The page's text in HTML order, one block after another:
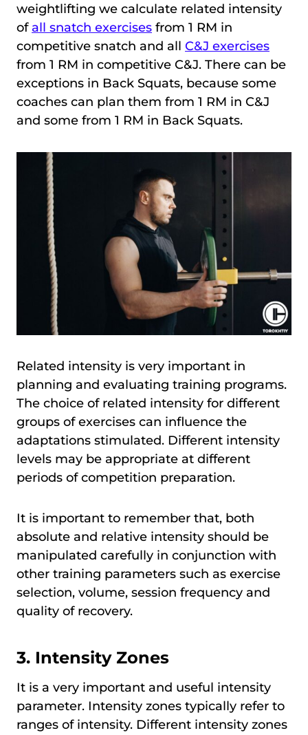
weightlifting we calculate related intensity
of all snatch exercises from 1 RM in
competitive snatch and all C&J exercises
from 1 RM in competitive C&J. There can be
exceptions in Back Squats, because some
coaches can plan them from 1 RM in C&J
and some from 1 RM in Back Squats.
Related intensity is very important in
planning and evaluating training programs.
The choice of related intensity for different
groups of exercises can influence the
adaptations stimulated. Different intensity
levels may be appropriate at different
periods of competition preparation.
It is important to remember that, both
absolute and relative intensity should be
manipulated carefully in conjunction with
other training parameters such as exercise
selection, volume, session frequency and
quality of recovery.
3. Intensity Zones
It is a very important and useful intensity
parameter. Intensity zones typically refer to
ranges of intensity. Different intensity zones